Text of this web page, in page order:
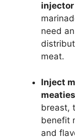
need
meat.
Inject
breast,
benefit
and